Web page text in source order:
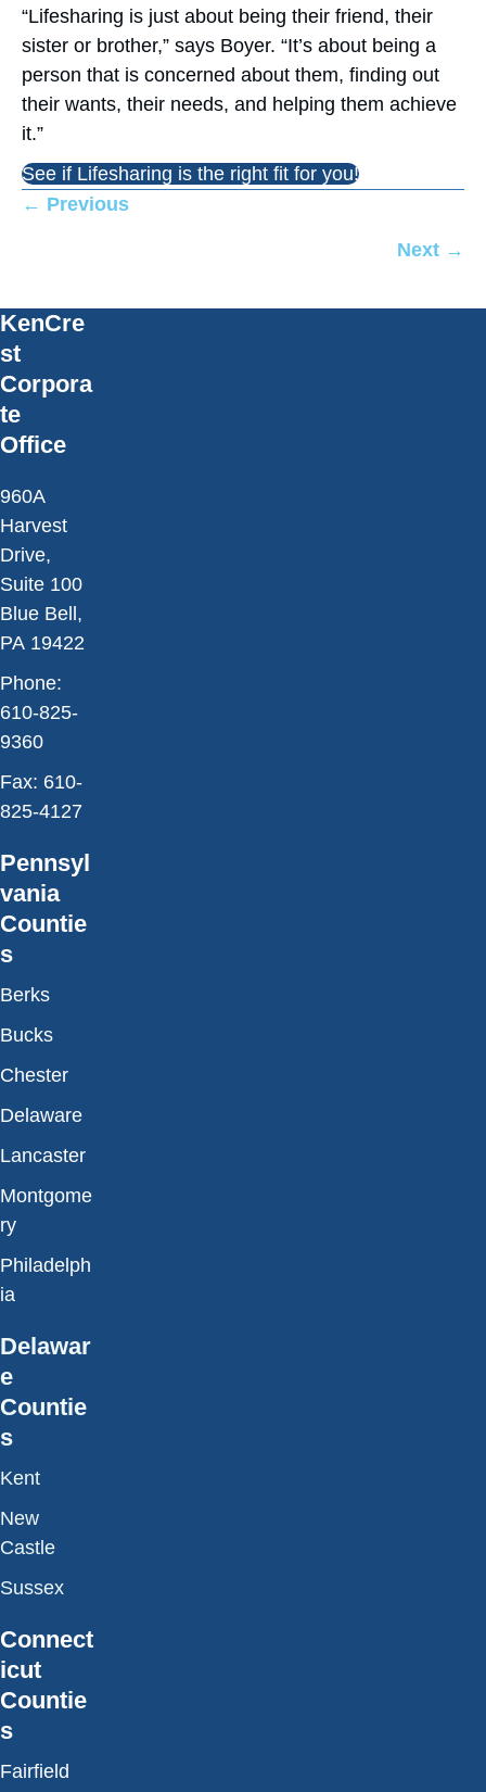
“Lifesharing is just about being their friend, their
sister or brother,” says Boyer. “It’s about being a
person that is concerned about them, finding out
their wants, their needs, and helping them achieve
it.”
See if Lifesharing is the right fit for you!
Posts
← Previous
Next →
KenCre
st
Corpora
te
Office
960A
Harvest
Drive,
Suite 100
Blue Bell,
PA 19422
Phone:
610-825-
9360
Fax: 610-
825-4127
Pennsyl
vania
Countie
s
Berks
Bucks
Chester
Delaware
Lancaster
Montgome
ry
Philadelph
ia
Delawar
e
Countie
s
Kent
New
Castle
Sussex
Connect
icut
Countie
s
Fairfield